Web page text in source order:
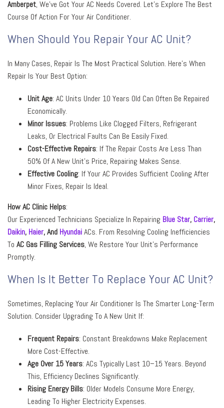
Amberpet, We’ve Got Your AC Needs Covered. Let’s Explore The Best
Course Of Action For Your Air Conditioner.
When Should You Repair Your AC Unit?
In Many Cases, Repair Is The Most Practical Solution. Here’s When
Repair Is Your Best Option:
Unit Age: AC Units Under 10 Years Old Can Often Be Repaired
Economically.
Minor Issues: Problems Like Clogged Filters, Refrigerant
Leaks, Or Electrical Faults Can Be Easily Fixed.
Cost-Effective Repairs: If The Repair Costs Are Less Than
50% Of A New Unit’s Price, Repairing Makes Sense.
Effective Cooling: If Your AC Provides Sufficient Cooling After
Minor Fixes, Repair Is Ideal.
How AC Clinic Helps:
Our Experienced Technicians Specialize In Repairing Blue Star, Carrier,
Daikin, Haier,And HyundaiACs. From Resolving Cooling Inefficiencies
To AC Gas Filling Services, We Restore Your Unit’s Performance
Promptly.
When Is It Better To Replace Your AC Unit?
Sometimes, Replacing Your Air Conditioner Is The Smarter Long-Term
Solution. Consider Upgrading To A New Unit If:
Frequent Repairs: Constant Breakdowns Make Replacement
More Cost-Effective.
Age Over 15 Years: ACs Typically Last 10–15 Years. Beyond
This, Efficiency Declines Significantly.
Rising Energy Bills: Older Models Consume More Energy,
Leading To Higher Electricity Expenses.